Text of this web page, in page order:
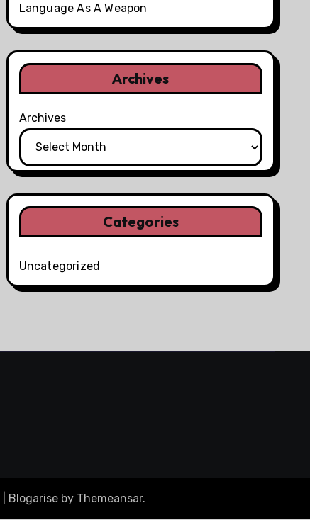
Language As A Weapon
Archives
Archives
Categories
Uncategorized
Blogarise by Themeansar.